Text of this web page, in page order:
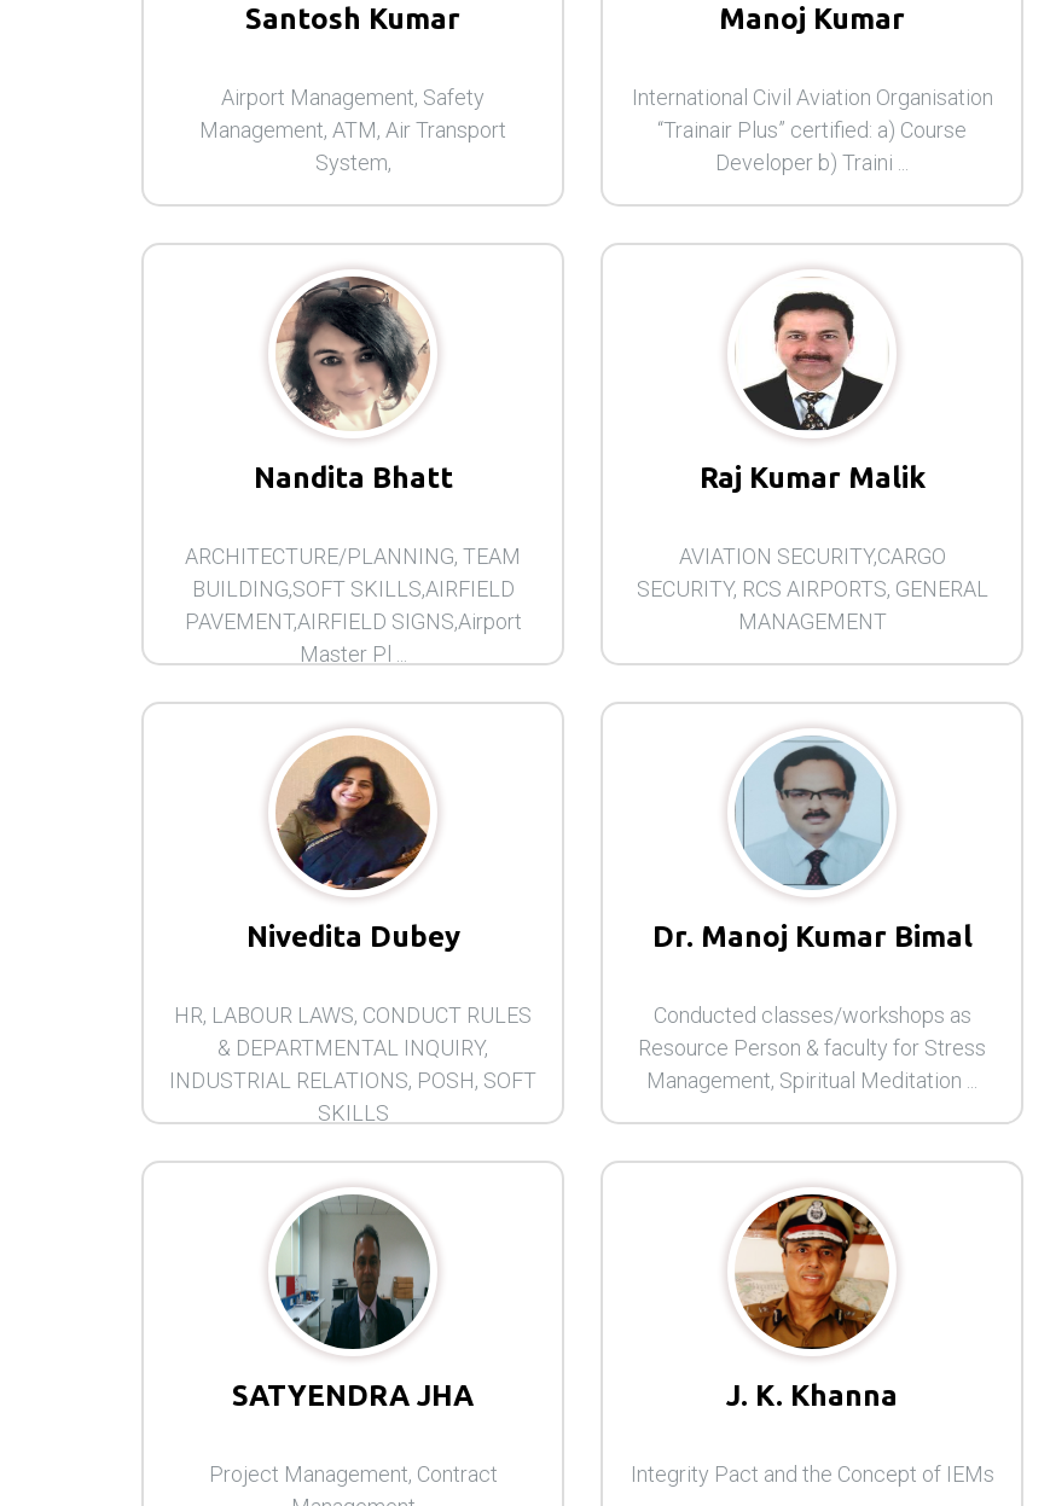
Santosh Kumar
Airport Management, Safety
Management, ATM, Air Transport
System,
Manoj Kumar
International Civil Aviation Organisation
“Trainair Plus” certified: a) Course
Developer b) Traini ...
Nandita Bhatt
ARCHITECTURE/PLANNING, TEAM
BUILDING,SOFT SKILLS,AIRFIELD
PAVEMENT,AIRFIELD SIGNS,Airport
Master Pl ...
Raj Kumar Malik
AVIATION SECURITY,CARGO
SECURITY, RCS AIRPORTS, GENERAL
MANAGEMENT
Nivedita Dubey
HR, LABOUR LAWS, CONDUCT RULES
& DEPARTMENTAL INQUIRY,
INDUSTRIAL RELATIONS, POSH, SOFT
SKILLS
Dr. Manoj Kumar Bimal
Conducted classes/workshops as
Resource Person & faculty for Stress
Management, Spiritual Meditation ...
SATYENDRA JHA
Project Management, Contract
J. K. Khanna
Integrity Pact and the Concept of IEMs